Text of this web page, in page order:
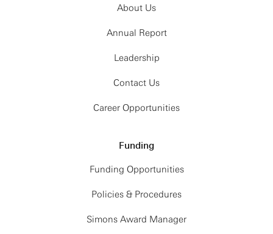
About Us
Annual Report
Leadership
Contact Us
Career Opportunities
Funding
Funding Opportunities
Policies & Procedures
Simons Award Manager